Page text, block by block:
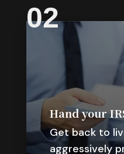
02
Hand your
Get back to
aggressively